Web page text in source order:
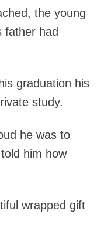
the young
father had
graduation his
study.
he was to
him how
wrapped gift